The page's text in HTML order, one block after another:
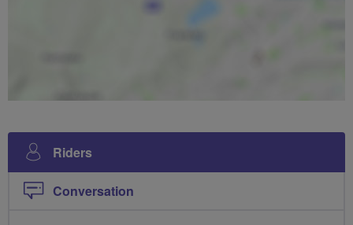
Riders
Conversation